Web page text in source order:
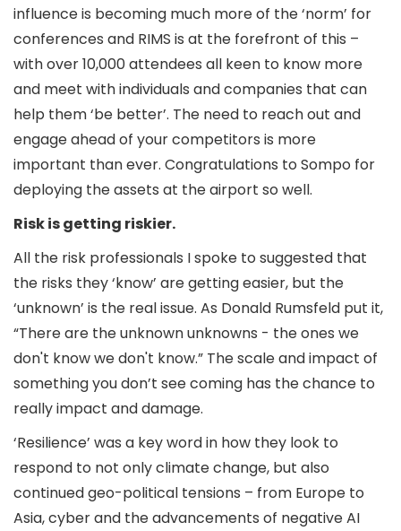
influence is becoming much more of the ‘norm’ for
conferences and RIMS is at the forefront of this –
with over 10,000 attendees all keen to know more
and meet with individuals and companies that can
help them ‘be better’. The need to reach out and
engage ahead of your competitors is more
important than ever. Congratulations to Sompo for
deploying the assets at the airport so well.
Risk is getting riskier.
All the risk professionals I spoke to suggested that
the risks they ‘know’ are getting easier, but the
‘unknown’ is the real issue. As Donald Rumsfeld put it,
“There are the unknown unknowns - the ones we
don't know we don't know.” The scale and impact of
something you don’t see coming has the chance to
really impact and damage.
‘Resilience’ was a key word in how they look to
respond to not only climate change, but also
continued geo-political tensions – from Europe to
Asia, cyber and the advancements of negative AI